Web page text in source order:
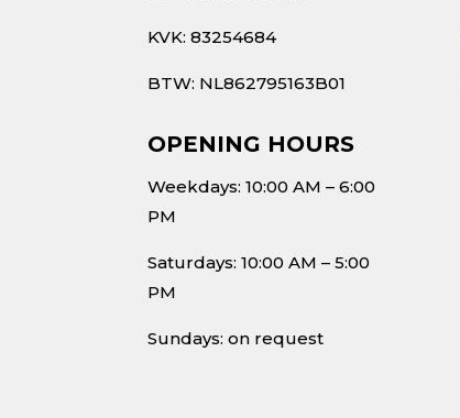
KVK: 83254684
BTW: NL862795163B01
OPENING HOURS
Weekdays: 10:00 AM – 6:00
PM
Saturdays: 10:00 AM – 5:00
PM
Sundays: on request